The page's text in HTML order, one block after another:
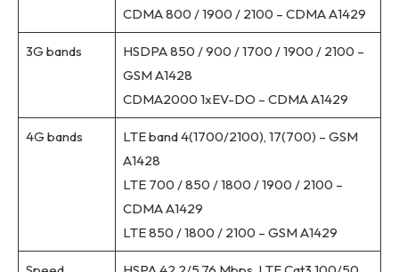
CDMA 800 / 1900 / 2100 – CDMA A1429
3G bands
HSDPA 850 / 900 / 1700 / 1900 / 2100 –
GSM A1428
CDMA2000 1xEV-DO – CDMA A1429
4G bands
LTE band 4(1700/2100), 17(700) – GSM
A1428
LTE 700 / 850 / 1800 / 1900 / 2100 –
CDMA A1429
LTE 850 / 1800 / 2100 – GSM A1429